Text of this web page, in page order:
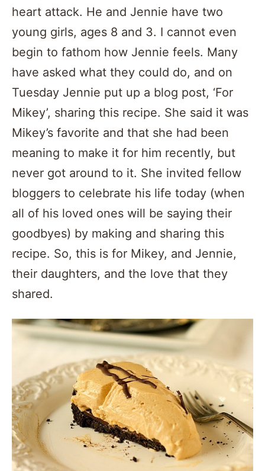
heart attack. He and Jennie have two
young girls, ages 8 and 3. I cannot even
begin to fathom how Jennie feels. Many
have asked what they could do, and on
Tuesday Jennie put up a blog post, ‘For
Mikey’, sharing this recipe. She said it was
Mikey’s favorite and that she had been
meaning to make it for him recently, but
never got around to it. She invited fellow
bloggers to celebrate his life today (when
all of his loved ones will be saying their
goodbyes) by making and sharing this
recipe. So, this is for Mikey, and Jennie,
their daughters, and the love that they
shared.